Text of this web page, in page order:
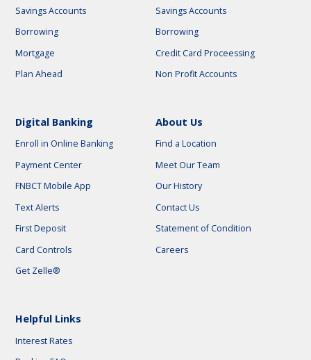
Savings Accounts
Borrowing
Mortgage
Plan Ahead
Savings Accounts
Borrowing
Credit Card Proceessing
Non Profit Accounts
Digital Banking
Enroll in Online Banking
Payment Center
FNBCT Mobile App
Text Alerts
First Deposit
Card Controls
Get Zelle®
About Us
Find a Location
Meet Our Team
Our History
Contact Us
Statement of Condition
Careers
Helpful Links
Interest Rates